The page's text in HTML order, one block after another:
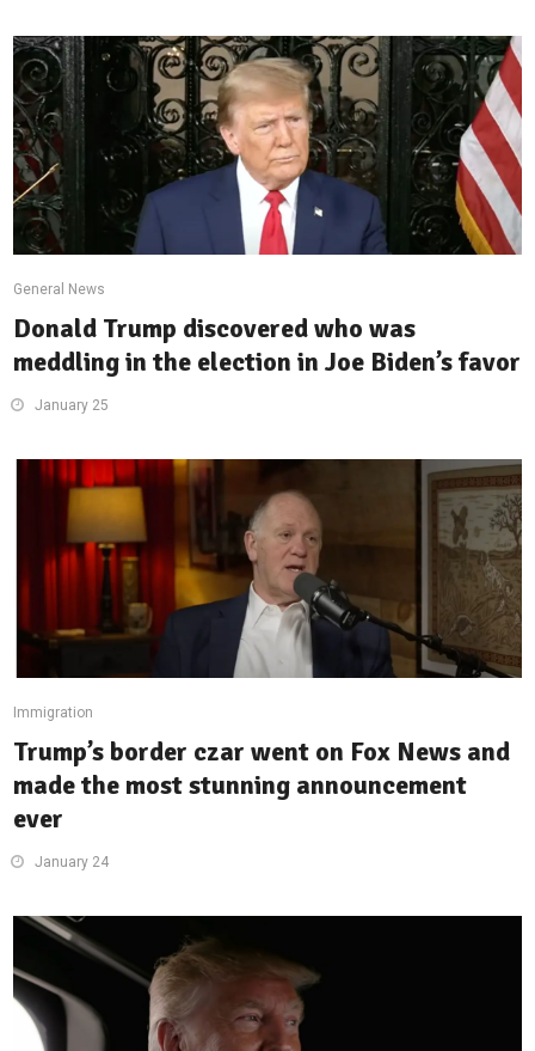
General News
Donald Trump discovered who was
meddling in the election in Joe Biden’s favor
January 25
Immigration
Trump’s border czar went on Fox News and
made the most stunning announcement
ever
January 24